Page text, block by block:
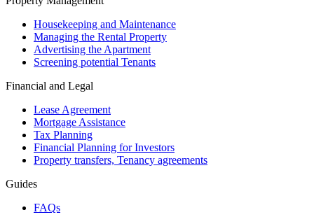
Housekeeping and Maintenance
Managing the Rental Property
Advertising the Apartment
Screening potential Tenants
Financial and Legal
Lease Agreement
Mortgage Assistance
Tax Planning
Financial Planning for Investors
Property transfers, Tenancy agreements
Guides
FAQs